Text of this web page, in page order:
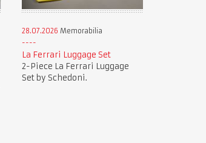
28.07.2026 Memorabilia
La Ferrari Luggage Set
2-Piece La Ferrari Luggage
Set by Schedoni.